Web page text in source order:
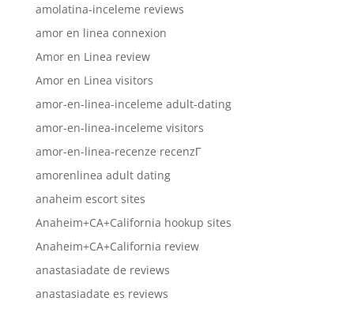
amolatina-inceleme reviews
amor en linea connexion
Amor en Linea review
Amor en Linea visitors
amor-en-linea-inceleme adult-dating
amor-en-linea-inceleme visitors
amor-en-linea-recenze recenzГ­
amorenlinea adult dating
anaheim escort sites
Anaheim+CA+California hookup sites
Anaheim+CA+California review
anastasiadate de reviews
anastasiadate es reviews